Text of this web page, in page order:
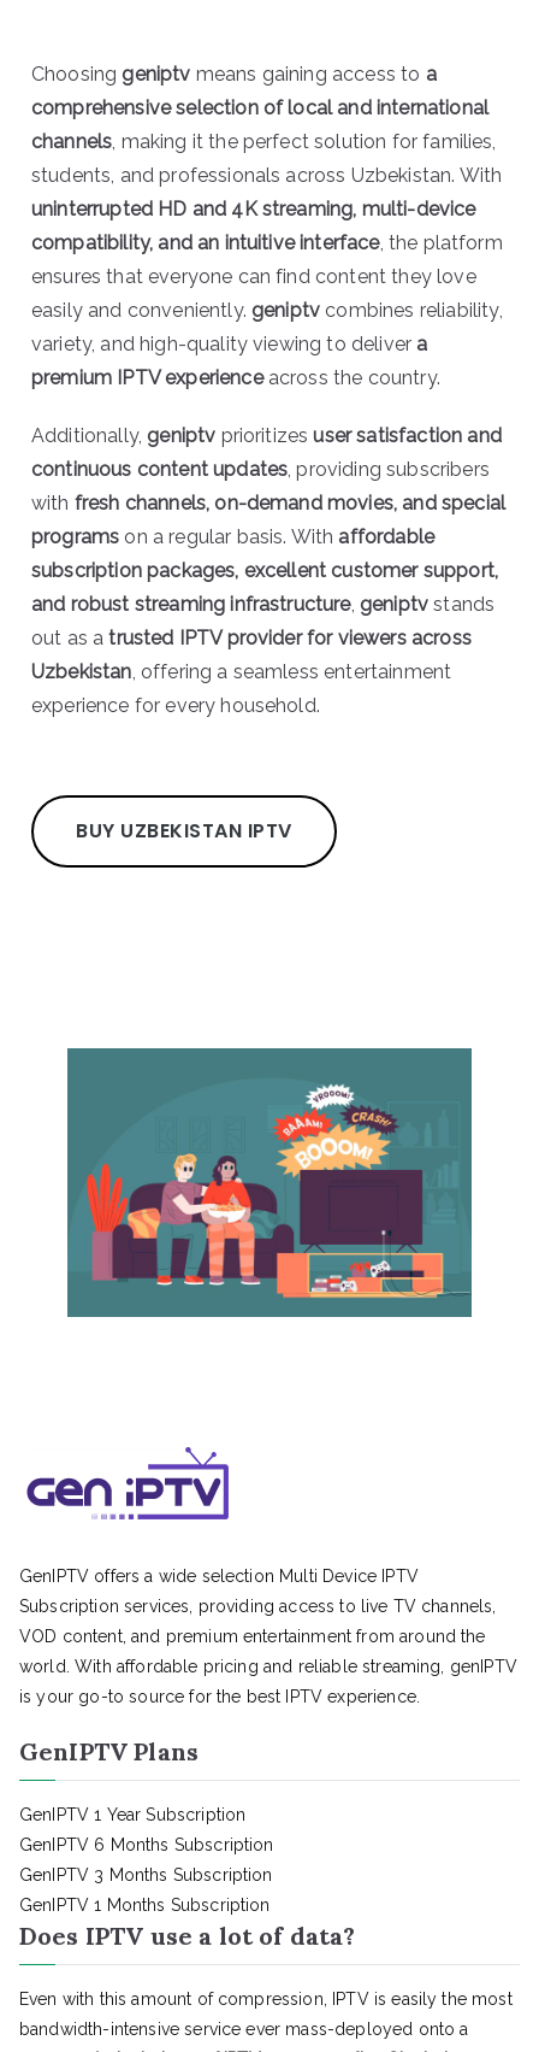
Choosing geniptv means gaining access to a
comprehensive selection of local and international
channels , making it the perfect solution for families,
students, and professionals across Uzbekistan. With
uninterrupted HD and 4K streaming, multi-device
compatibility, and an intuitive interface, the platform
ensures that everyone can find content they love
easily and conveniently. geniptv combines reliability,
variety, and high-quality viewing to deliver a
premium IPTV experienceacross the country.
Additionally, geniptv prioritizesuser satisfaction and
continuous content updates , providing subscribers
with fresh channels, on-demand movies, and special
programs on a regular basis. With affordable
subscription packages, excellent customer support,
and robust streaming infrastructure, geniptv stands
out as atrusted IPTV provider for viewers across
Uzbekistan , offering a seamless entertainment
experience for every household.
BUY UZBEKISTAN IPTV
GenIPTV offers a wide selection Multi Device IPTV
Subscription services, providing access to live TV channels,
VOD content, and premium entertainment from around the
world. With affordable pricing and reliable streaming, genIPTV
is your go-to source for the best IPTV experience.
GenIPTV Plans
GenIPTV 1 Year Subscription
GenIPTV 6 Months Subscription
GenIPTV 3 Months Subscription
GenIPTV 1 Months Subscription
Does IPTV use a lot of data?
Even with this amount of compression, IPTV is easily the most
bandwidth-intensive service ever mass-deployed onto a